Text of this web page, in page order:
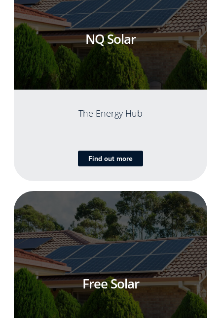
NQ Solar
The Energy Hub
Find out more
Free Solar